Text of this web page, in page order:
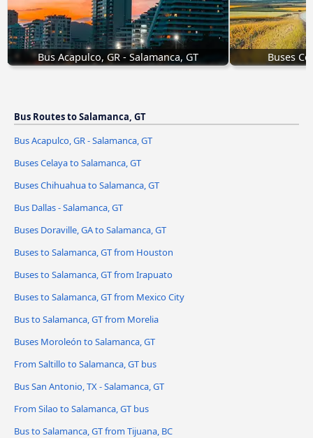
Bus Acapulco, GR - Salamanca, GT Buses
Bus Routes to Salamanca, GT
Bus Acapulco, GR - Salamanca, GT
Buses Celaya to Salamanca, GT
Buses Chihuahua to Salamanca, GT
Bus Dallas - Salamanca, GT
Buses Doraville, GA to Salamanca, GT
Buses to Salamanca, GT from Houston
Buses to Salamanca, GT from Irapuato
Buses to Salamanca, GT from Mexico City
Bus to Salamanca, GT from Morelia
Buses Moroleón to Salamanca, GT
From Saltillo to Salamanca, GT bus
Bus San Antonio, TX - Salamanca, GT
From Silao to Salamanca, GT bus
Bus to Salamanca, GT from Tijuana, BC